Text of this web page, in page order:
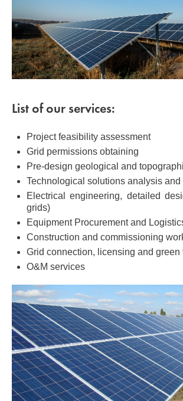
List of our services:
Project feasibility assessment
Grid permissions obtaining
Pre-design geological and
Technological solutions analysis and
Electrical engineering, detailed
grids)
Equipment Procurement and
Construction and commissioning
Grid connection, licensing and green
O&M services